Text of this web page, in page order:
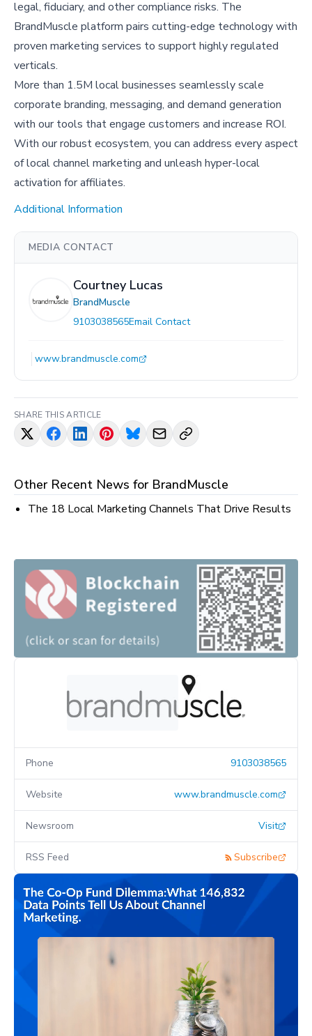
legal, fiduciary, and other compliance risks. The
BrandMuscle platform pairs cutting-edge technology with
proven marketing services to support highly regulated
verticals.
More than 1.5M local businesses seamlessly scale
corporate branding, messaging, and demand generation
with our tools that engage customers and increase ROI.
With our robust ecosystem, you can address every aspect
of local channel marketing and unleash hyper-local
activation for affiliates.
Additional Information
MEDIA CONTACT
Courtney Lucas
BrandMuscle
9103038565Email Contact
www.brandmuscle.com
SHARE THIS ARTICLE
Other Recent News for BrandMuscle
The 18 Local Marketing Channels That Drive Results
Phone 9103038565
Website www.brandmuscle.com
Newsroom Visit
RSS Feed Subscribe